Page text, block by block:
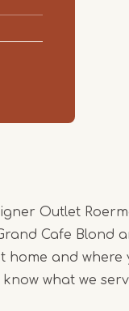
2
Outlet
Cafe Blond
home and where
what we